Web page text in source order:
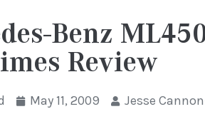
Benz
Review
May 11, 2009
Jesse